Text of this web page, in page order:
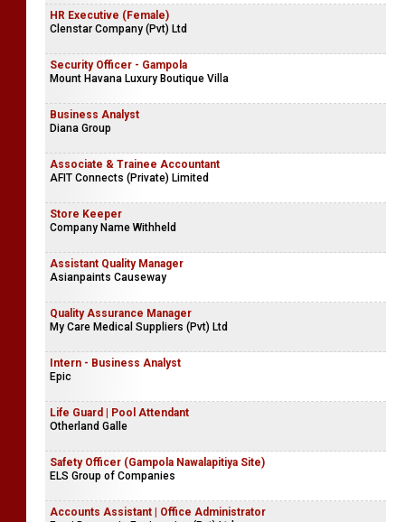
HR Executive (Female)
Clenstar Company (Pvt) Ltd
Security Officer - Gampola
Mount Havana Luxury Boutique Villa
Business Analyst
Diana Group
Associate & Trainee Accountant
AFIT Connects (Private) Limited
Store Keeper
Company Name Withheld
Assistant Quality Manager
Asianpaints Causeway
Quality Assurance Manager
My Care Medical Suppliers (Pvt) Ltd
Intern - Business Analyst
Epic
Life Guard | Pool Attendant
Otherland Galle
Safety Officer (Gampola Nawalapitiya Site)
ELS Group of Companies
Accounts Assistant | Office Administrator